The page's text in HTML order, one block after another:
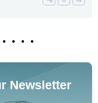
Newsletter